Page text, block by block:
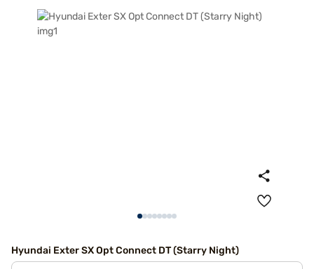
Hyundai Exter SX Opt Connect DT (Starry Night)